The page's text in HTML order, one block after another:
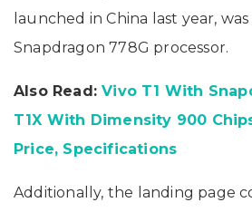
launched in China last year,
Snapdragon 778G processor.
Also Read:Vivo T1 With
T1X With Dimensity 900
Price, Specifications
Additionally, the landing page